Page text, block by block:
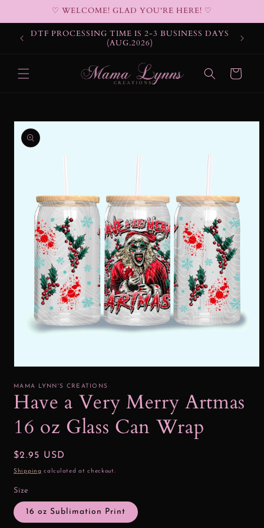
♡ WELCOME! GLAD YOU'RE HERE! ♡
DTF PROCESSING TIME IS 2-3 BUSINESS DAYS
(AUG.2026)
Cart
Skip to
product
information
1
modal
MAMA LYNN'S CREATIONS
Have a Very Merry Artmas
16 oz Glass Can Wrap
Regular
price
$2.95 USD
Shipping calculated at checkout.
Size
16 oz Sublimation Print